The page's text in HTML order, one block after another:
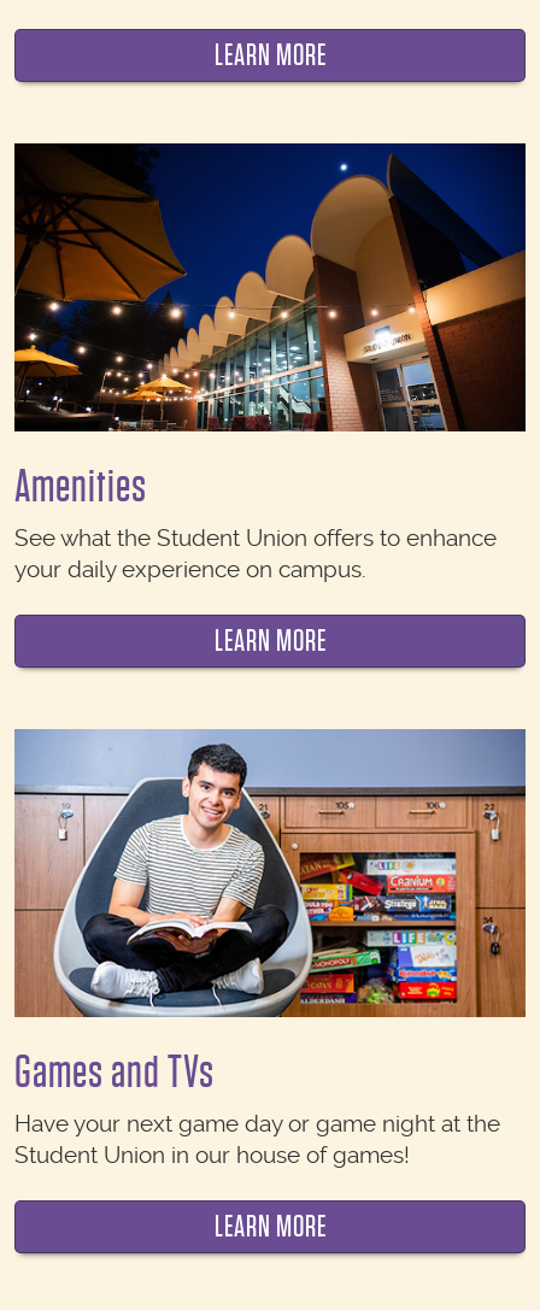
LEARN MORE
Amenities
See what the Student Union offers to enhance
your daily experience on campus.
LEARN MORE
Games and TVs
Have your next game day or game night at the
Student Union in our house of games!
LEARN MORE